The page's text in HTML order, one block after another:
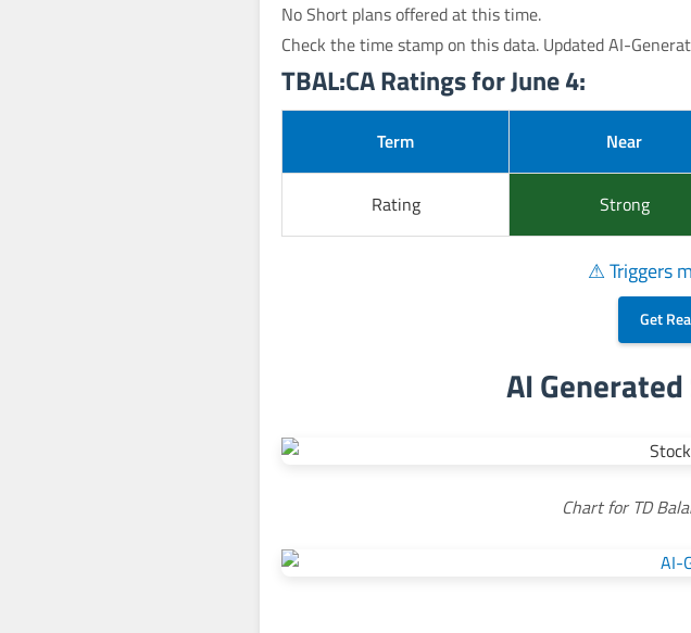
No Short plans offered at this time.
Check the time stamp on this data. Updated AI-
TBAL:CA Ratings for June 4:
Term Near
Rating Strong
⚠ Triggers
Get
AI
Chart for TD